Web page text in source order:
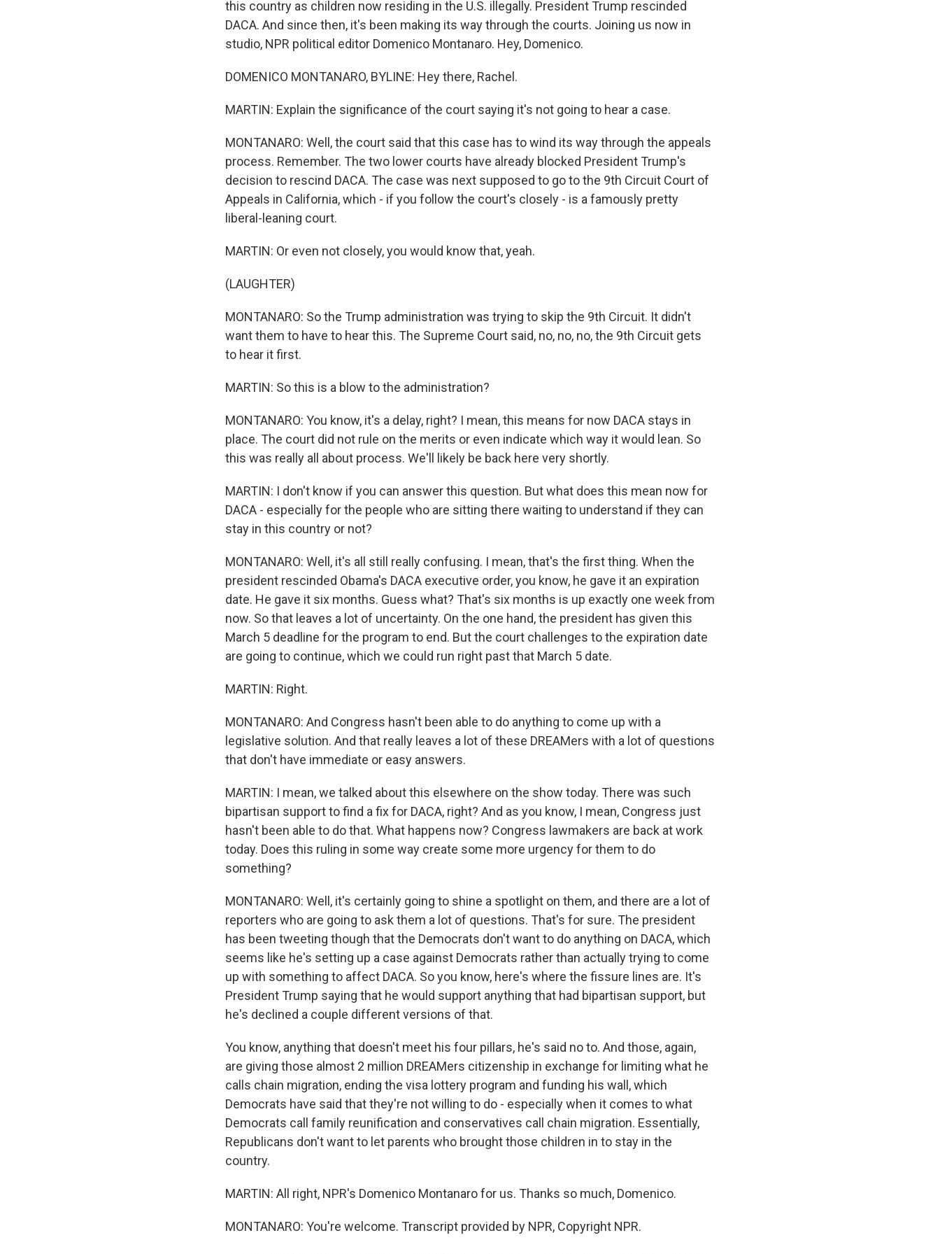
this country as children now residing in the U.S. illegally. President Trump rescinded
DACA. And since then, it's been making its way through the courts. Joining us now in
studio, NPR political editor Domenico Montanaro. Hey, Domenico.
DOMENICO MONTANARO, BYLINE: Hey there, Rachel.
MARTIN: Explain the significance of the court saying it's not going to hear a case.
MONTANARO: Well, the court said that this case has to wind its way through the appeals
process. Remember. The two lower courts have already blocked President Trump's
decision to rescind DACA. The case was next supposed to go to the 9th Circuit Court of
Appeals in California, which - if you follow the court's closely - is a famously pretty
liberal-leaning court.
MARTIN: Or even not closely, you would know that, yeah.
(LAUGHTER)
MONTANARO: So the Trump administration was trying to skip the 9th Circuit. It didn't
want them to have to hear this. The Supreme Court said, no, no, no, the 9th Circuit gets
to hear it first.
MARTIN: So this is a blow to the administration?
MONTANARO: You know, it's a delay, right? I mean, this means for now DACA stays in
place. The court did not rule on the merits or even indicate which way it would lean. So
this was really all about process. We'll likely be back here very shortly.
MARTIN: I don't know if you can answer this question. But what does this mean now for
DACA - especially for the people who are sitting there waiting to understand if they can
stay in this country or not?
MONTANARO: Well, it's all still really confusing. I mean, that's the first thing. When the
president rescinded Obama's DACA executive order, you know, he gave it an expiration
date. He gave it six months. Guess what? That's six months is up exactly one week from
now. So that leaves a lot of uncertainty. On the one hand, the president has given this
March 5 deadline for the program to end. But the court challenges to the expiration date
are going to continue, which we could run right past that March 5 date.
MARTIN: Right.
MONTANARO: And Congress hasn't been able to do anything to come up with a
legislative solution. And that really leaves a lot of these DREAMers with a lot of questions
that don't have immediate or easy answers.
MARTIN: I mean, we talked about this elsewhere on the show today. There was such
bipartisan support to find a fix for DACA, right? And as you know, I mean, Congress just
hasn't been able to do that. What happens now? Congress lawmakers are back at work
today. Does this ruling in some way create some more urgency for them to do
something?
MONTANARO: Well, it's certainly going to shine a spotlight on them, and there are a lot of
reporters who are going to ask them a lot of questions. That's for sure. The president
has been tweeting though that the Democrats don't want to do anything on DACA, which
seems like he's setting up a case against Democrats rather than actually trying to come
up with something to affect DACA. So you know, here's where the fissure lines are. It's
President Trump saying that he would support anything that had bipartisan support, but
he's declined a couple different versions of that.
You know, anything that doesn't meet his four pillars, he's said no to. And those, again,
are giving those almost 2 million DREAMers citizenship in exchange for limiting what he
calls chain migration, ending the visa lottery program and funding his wall, which
Democrats have said that they're not willing to do - especially when it comes to what
Democrats call family reunification and conservatives call chain migration. Essentially,
Republicans don't want to let parents who brought those children in to stay in the
country.
MARTIN: All right, NPR's Domenico Montanaro for us. Thanks so much, Domenico.
MONTANARO: You're welcome. Transcript provided by NPR, Copyright NPR.